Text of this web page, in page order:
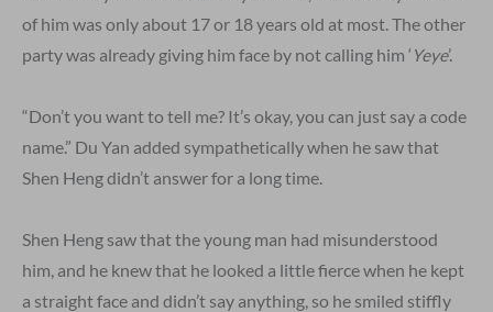
of him was only about 17 or 18 years old at most. The other
party was already giving him face by not calling him ‘ Yeye’.
“Don’t you want to tell me? It’s okay, you can just say a code
name.” Du Yan added sympathetically when he saw that
Shen Heng didn’t answer for a long time.
Shen Heng saw that the young man had misunderstood
him, and he knew that he looked a little fierce when he kept
a straight face and didn’t say anything, so he smiled stiffly